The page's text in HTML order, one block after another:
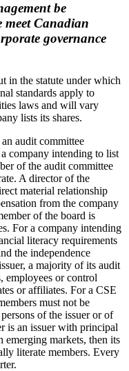
be
meet Canadian
governance
in the statute under which
standards apply to
laws and will vary
lists its shares.
audit committee
company intending to list
of the audit committee
A director of the
material relationship
from the company
of the board is
For a company intending
literacy requirements
the independence
a majority of its audit
employees or control
or affiliates. For a CSE
must not be
of the issuer or of
is an issuer with principal
emerging markets, then its
literate members. Every